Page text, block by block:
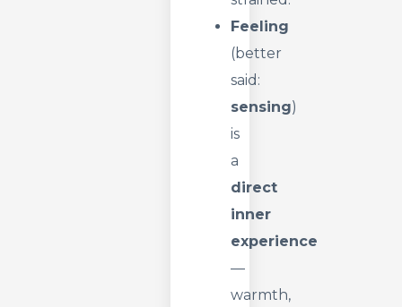
Feeling
(better
said:
sensing)
is
a
direct
inner
experience
—
warmth,